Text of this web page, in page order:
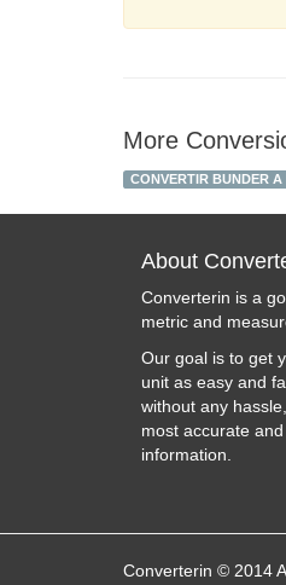
More
CONVERTIR BUNDER
About
Converterin is a
metric and
Our goal is to get
unit as easy and
without any
most accurate
information.
Converterin © 2014